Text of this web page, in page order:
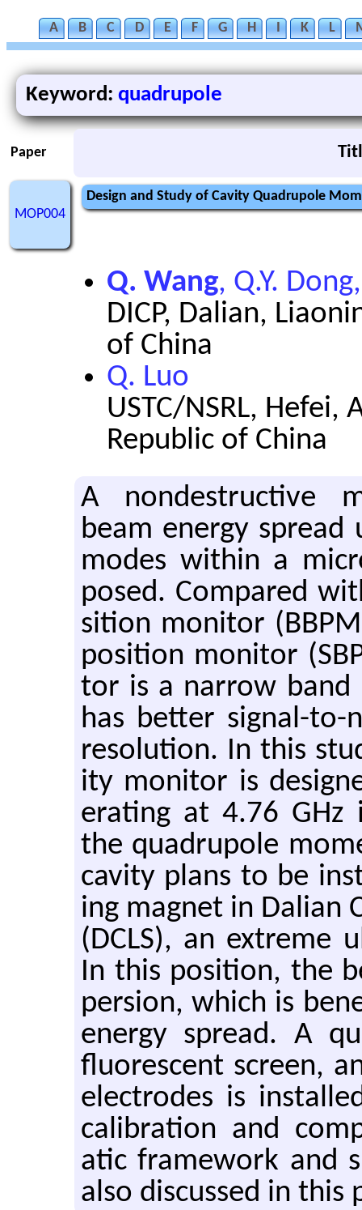
A B C D E F G H I K L
Keyword: quadrupole
Paper
MOP004
Design and Study of Cavity Quadrupole
Q. Wang, Q.Y.
DICP, Dalian,
of China
Q. Luo
USTC/NSRL, Hefei,
Republic of China
A non­de­struc­tive
beam en­ergy spread
modes within a
posed. Com­pared
si­tion mon­i­tor
po­si­tion mon­i­tor
tor is a nar­row band
has bet­ter sig­nal-to-
res­o­lu­tion. In this
ity mon­i­tor is
er­at­ing at 4.76 GHz
the quadru­pole
cav­ity plans to be
ing mag­net in Dalian
(DCLS), an ex­treme
In this po­si­tion, the
per­sion, which is
en­ergy spread. A
flu­o­res­cent screen,
elec­trodes is
cal­i­bra­tion and
atic frame­work and
also dis­cussed in this